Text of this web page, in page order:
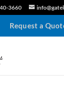
3660
Request a